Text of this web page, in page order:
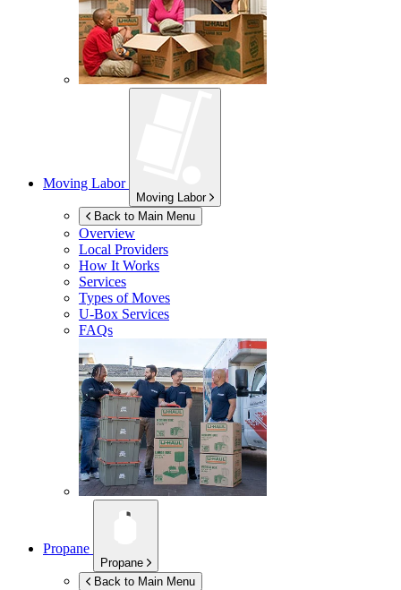
Moving Labor
Moving Labor
Back to Main Menu
Overview
Local Providers
How It Works
Services
Types of Moves
U-Box Services
FAQs
Propane
Propane
Back to Main Menu